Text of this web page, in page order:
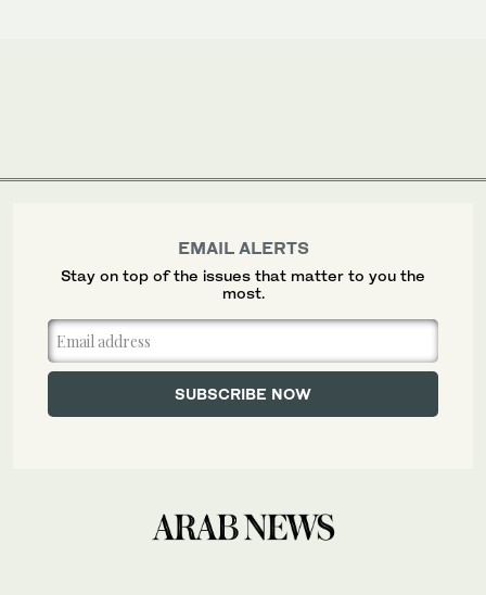
EMAIL ALERTS
Stay on top of the issues that matter to you the
most.